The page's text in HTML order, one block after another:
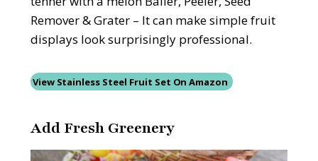
Remover & Grater – It can make simple fruit
displays look surprisingly professional.
View Stainless Steel Fruit Set On Amazon
Add Fresh Greenery